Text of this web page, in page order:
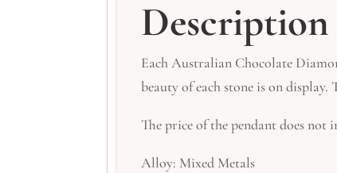
Description
Each Australian Chocolate
beauty of each stone is on
The price of the pendant does not
Alloy: Mixed Metals